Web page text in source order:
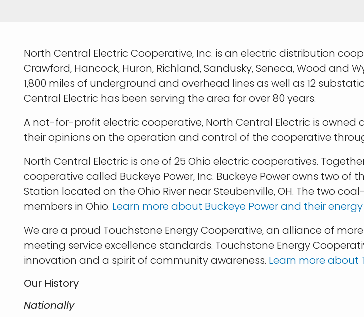
North Central Electric Cooperative, Inc. is an electric distribution
Crawford, Hancock, Huron, Richland, Sandusky, Seneca, Wood
1,800 miles of underground and overhead lines as well as 12
Central Electric has been serving the area for over 80 years.
A not-for-profit electric cooperative, North Central Electric is
their opinions on the operation and control of the cooperative
North Central Electric is one of 25 Ohio electric cooperatives.
cooperative called Buckeye Power, Inc. Buckeye Power owns two
Station located on the Ohio River near Steubenville, OH. The two
members in Ohio. Learn more about Buckeye Power and their
We are a proud Touchstone Energy Cooperative, an alliance of
meeting service excellence standards. Touchstone Energy
innovation and a spirit of community awareness. Learn more about
Our History
Nationally